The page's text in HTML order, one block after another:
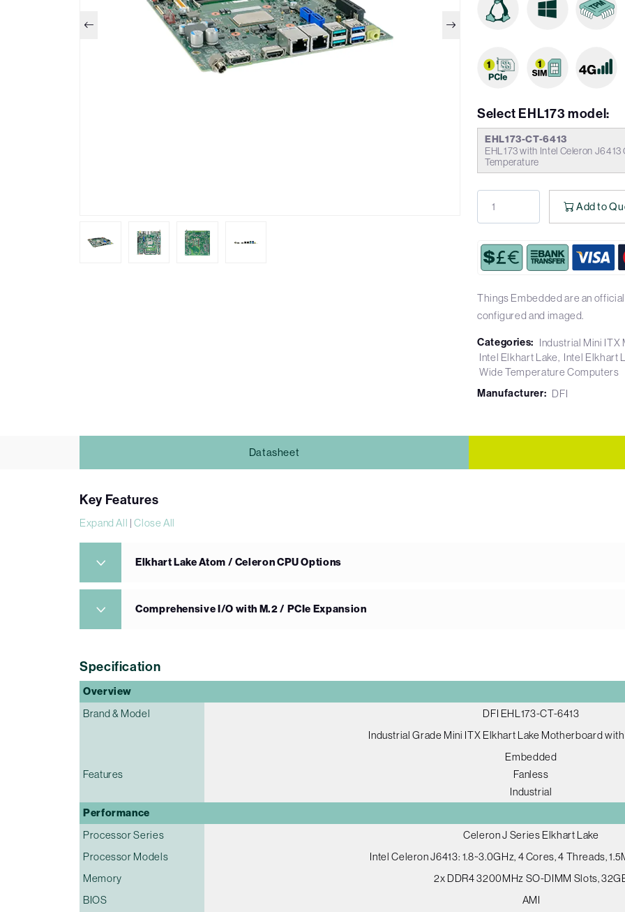
Select EHL173 model:
EHL173-CT-6413
EHL173 with Intel Celeron J6413
Temperature
Add to
Things Embedded are an
configured and imaged.
Categories: Industrial Mini
Intel Elkhart Lake
Intel Elkhart
Wide Temperature Computers
Manufacturer: DFI
Datasheet
Key Features
Expand All |Close All
Elkhart Lake Atom / Celeron CPU Options
Comprehensive I/O with M.2 / PCIe Expansion
Specification
Overview
Brand & Model
DFI EHL173-CT-6413
Industrial Grade Mini ITX Elkhart Lake Motherboard with
Features
Embedded
Fanless
Industrial
Performance
Processor Series
Celeron J Series Elkhart Lake
Processor Models
Intel Celeron J6413: 1.8~3.0GHz, 4 Cores, 4 Threads,
Memory
2x DDR4 3200MHz SO-DIMM Slots,
BIOS
AMI